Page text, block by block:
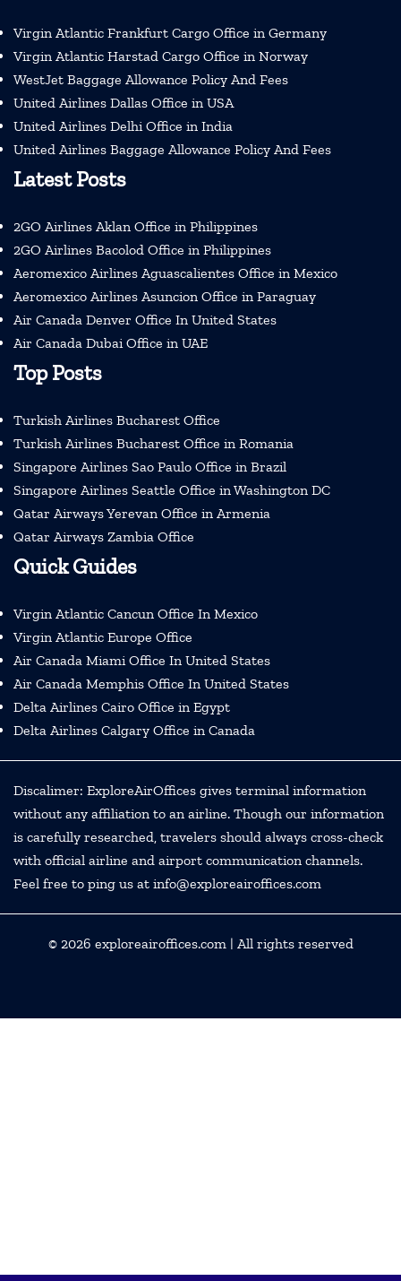
Virgin Atlantic Frankfurt Cargo Office in Germany
Virgin Atlantic Harstad Cargo Office in Norway
WestJet Baggage Allowance Policy And Fees
United Airlines Dallas Office in USA
United Airlines Delhi Office in India
United Airlines Baggage Allowance Policy And Fees
Latest Posts
2GO Airlines Aklan Office in Philippines
2GO Airlines Bacolod Office in Philippines
Aeromexico Airlines Aguascalientes Office in Mexico
Aeromexico Airlines Asuncion Office in Paraguay
Air Canada Denver Office In United States
Air Canada Dubai Office in UAE
Top Posts
Turkish Airlines Bucharest Office
Turkish Airlines Bucharest Office in Romania
Singapore Airlines Sao Paulo Office in Brazil
Singapore Airlines Seattle Office in Washington DC
Qatar Airways Yerevan Office in Armenia
Qatar Airways Zambia Office
Quick Guides
Virgin Atlantic Cancun Office In Mexico
Virgin Atlantic Europe Office
Air Canada Miami Office In United States
Air Canada Memphis Office In United States
Delta Airlines Cairo Office in Egypt
Delta Airlines Calgary Office in Canada
Discalimer: ExploreAirOffices gives terminal information
without any affiliation to an airline. Though our information
is carefully researched, travelers should always cross-check
with official airline and airport communication channels.
Feel free to ping us at info@exploreairoffices.com
© 2026 exploreairoffices.com| All rights reserved